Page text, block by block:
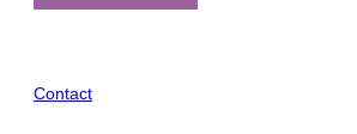
Contact